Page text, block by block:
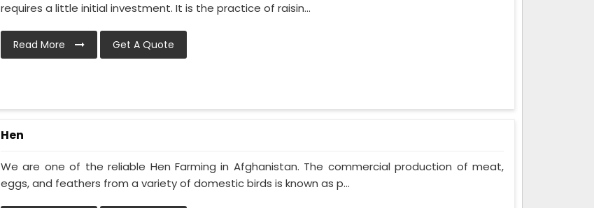
requires a little initial investment. It is the practice of raisin...
Read More Get A Quote
Hen
We are one of the reliable Hen Farming in Afghanistan. The commercial production of meat,
eggs, and feathers from a variety of domestic birds is known as p...